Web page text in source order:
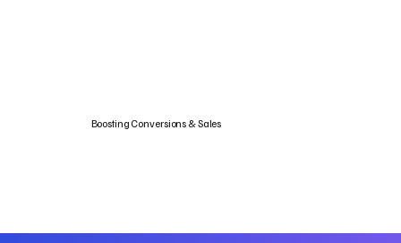
Boosting Conversions & Sales